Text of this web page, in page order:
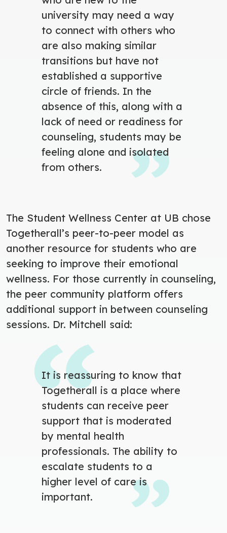
university may need a way
to connect with others who
are also making similar
transitions but have not
established a supportive
circle of friends. In the
absence of this, along with a
lack of need or readiness for
counseling, students may be
feeling alone and isolated
from others.
The Student Wellness Center at UB chose
Togetherall’s peer-to-peer model as
another resource for students who are
seeking to improve their emotional
wellness. For those currently in counseling,
the peer community platform offers
additional support in between counseling
sessions. Dr. Mitchell said:
It is reassuring to know that
Togetherall is a place where
students can receive peer
support that is moderated
by mental health
professionals. The ability to
escalate students to a
higher level of care is
important.